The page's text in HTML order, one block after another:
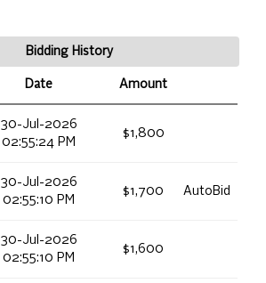
Bidding History
Date Amount
30-Jul-2026
02:55:24 PM
$1,800
30-Jul-2026
02:55:10 PM
$1,700 AutoBid
30-Jul-2026
02:55:10 PM
$1,600